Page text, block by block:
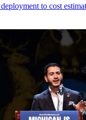
to cost